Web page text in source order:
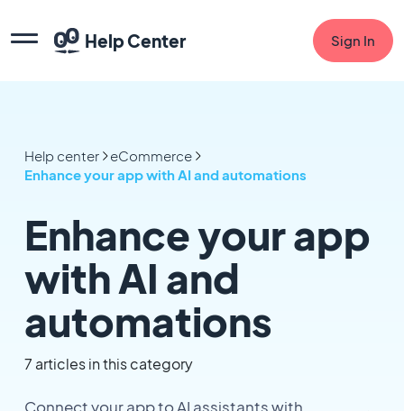
Help Center Sign In
Help center
eCommerce
Enhance your app with AI and automations
Enhance your app
with AI and
automations
7 articles in this category
Connect your app to AI assistants with